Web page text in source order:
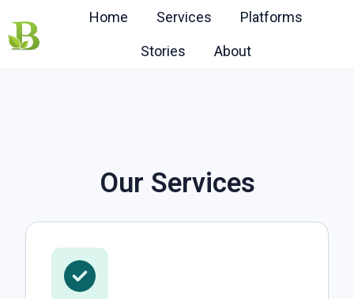
Home Services Platforms
Stories About
Our Services